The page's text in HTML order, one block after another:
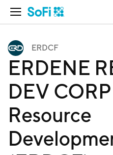
Open Navigation
ERDCF
ERDENE
DEV
Resource